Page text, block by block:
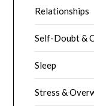
Relationships
Self-Doubt &
Sleep
Stress &